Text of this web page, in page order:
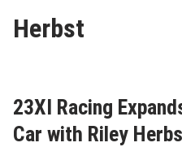
Herbst
23XI Racing
Car with Riley